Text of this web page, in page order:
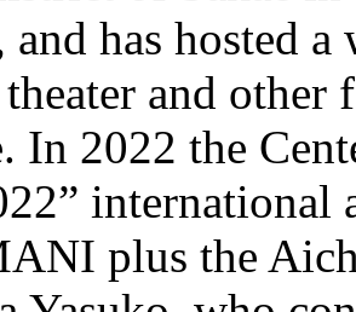
and has hosted
and
In 2022 the
international
plus the